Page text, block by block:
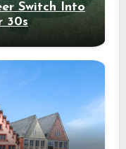
Switch Into
30s